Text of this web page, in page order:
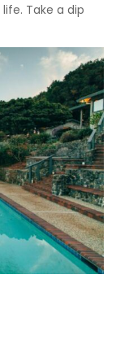
Take a dip